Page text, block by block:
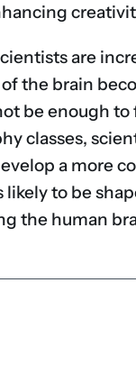
are
the brain
be enough
classes,
a more
likely to be
the human